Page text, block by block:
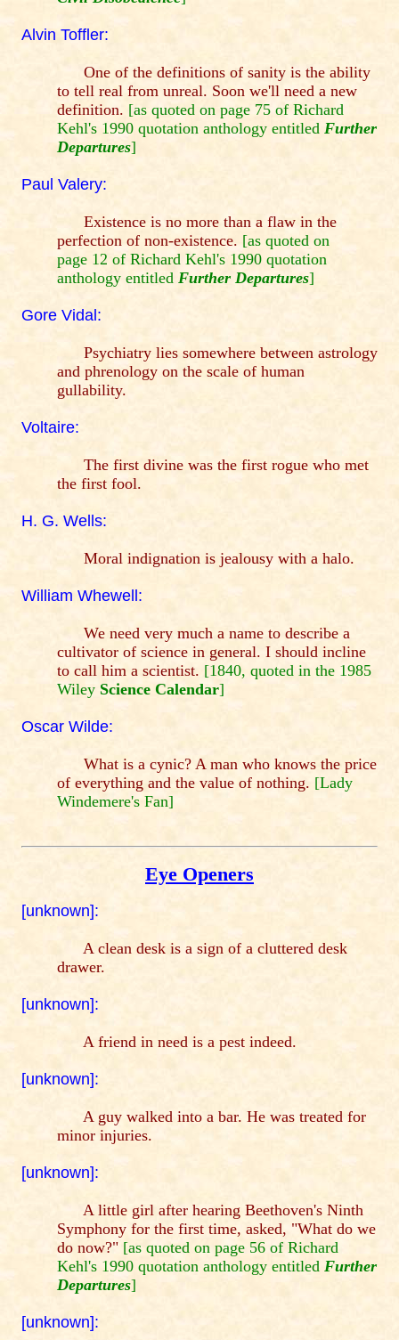
Alvin Toffler:
One of the definitions of sanity is the ability
to tell real from unreal. Soon we'll need a new
definition. [as quoted on page 75 of Richard
Kehl's 1990 quotation anthology entitled Further
Departures]
Paul Valery:
Existence is no more than a flaw in the
perfection of non-existence. [as quoted on
page 12 of Richard Kehl's 1990 quotation
anthology entitled Further Departures]
Gore Vidal:
Psychiatry lies somewhere between astrology
and phrenology on the scale of human
gullability.
Voltaire:
The first divine was the first rogue who met
the first fool.
H. G. Wells:
Moral indignation is jealousy with a halo.
William Whewell:
We need very much a name to describe a
cultivator of science in general. I should incline
to call him a scientist. [1840, quoted in the 1985
Wiley Science Calendar]
Oscar Wilde:
What is a cynic? A man who knows the price
of everything and the value of nothing. [Lady
Windemere's Fan]
Eye Openers
[unknown]:
A clean desk is a sign of a cluttered desk
drawer.
[unknown]:
A friend in need is a pest indeed.
[unknown]:
A guy walked into a bar. He was treated for
minor injuries.
[unknown]:
A little girl after hearing Beethoven's Ninth
Symphony for the first time, asked, "What do we
do now?" [as quoted on page 56 of Richard
Kehl's 1990 quotation anthology entitled Further
Departures]
[unknown]: